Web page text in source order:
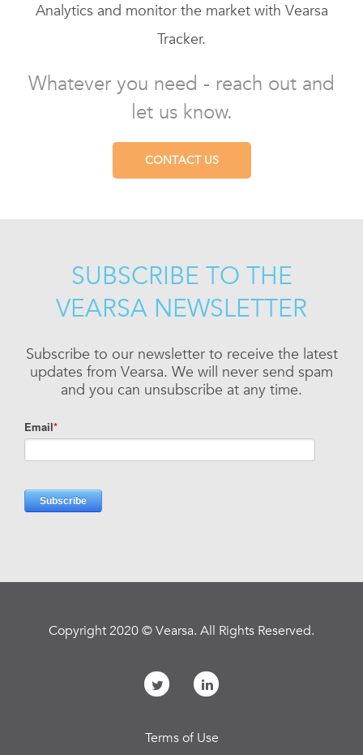
Analytics and monitor the market with Vearsa
Tracker.
Whatever you need - reach out and
let us know.
CONTACT US
SUBSCRIBE TO THE
VEARSA NEWSLETTER
Subscribe to our newsletter to receive the latest
updates from Vearsa. We will never send spam
and you can unsubscribe at any time.
Copyright 2020 © Vearsa. All Rights Reserved.
Terms of Use